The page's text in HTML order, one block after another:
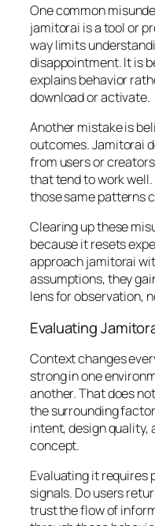
One common
jamitorai is a tool or
way limits
disappointment. It is
explains behavior
download or activate.
Another mistake is
outcomes. Jamitorai
from users or
that tend to work
those same patterns
Clearing up these
because it resets
approach jamitorai
assumptions, they
lens for observation,
Evaluating
Context changes
strong in one
another. That does
the surrounding
intent, design
concept.
Evaluating it requires
signals. Do users
trust the flow of